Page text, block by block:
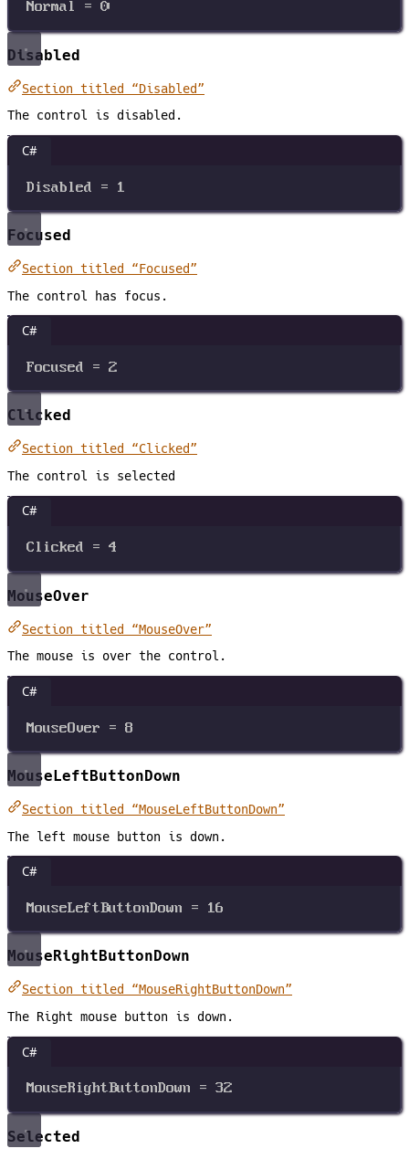
Normal = 0
Disabled
Section titled “Disabled”
The control is disabled.
C#
Disabled = 1
Focused
Section titled “Focused”
The control has focus.
C#
Focused = 2
Clicked
Section titled “Clicked”
The control is selected
C#
Clicked = 4
MouseOver
Section titled “MouseOver”
The mouse is over the control.
C#
MouseOver = 8
MouseLeftButtonDown
Section titled “MouseLeftButtonDown”
The left mouse button is down.
C#
MouseLeftButtonDown = 16
MouseRightButtonDown
Section titled “MouseRightButtonDown”
The Right mouse button is down.
C#
MouseRightButtonDown = 32
Selected